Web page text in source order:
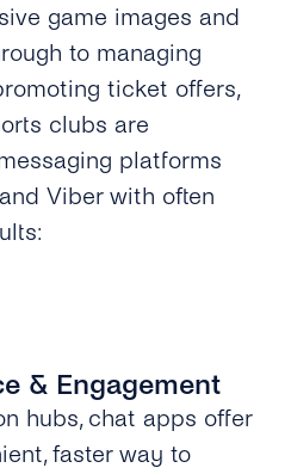
game images and
to managing
ticket offers,
clubs are
platforms
Viber with often
& Engagement
hubs, chat apps offer
faster way to